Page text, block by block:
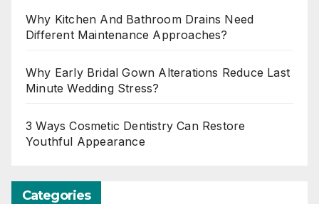
Why Kitchen And Bathroom Drains Need
Different Maintenance Approaches?
Why Early Bridal Gown Alterations Reduce Last
Minute Wedding Stress?
3 Ways Cosmetic Dentistry Can Restore
Youthful Appearance
Categories